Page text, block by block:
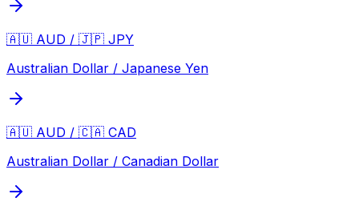
🇦🇺 AUD / 🇯🇵 JPY
Australian Dollar / Japanese Yen
🇦🇺 AUD / 🇨🇦 CAD
Australian Dollar / Canadian Dollar